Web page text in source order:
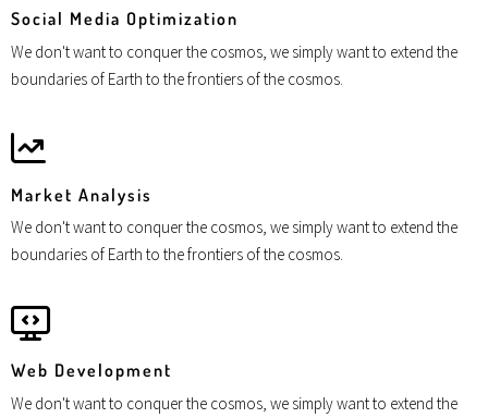
Social Media Optimization
We don't want to conquer the cosmos, we simply want to extend the
boundaries of Earth to the frontiers of the cosmos.
Market Analysis
We don't want to conquer the cosmos, we simply want to extend the
boundaries of Earth to the frontiers of the cosmos.
Web Development
We don't want to conquer the cosmos, we simply want to extend the